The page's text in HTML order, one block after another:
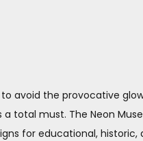
avoid the provocative
a total must. The Neon
for educational,